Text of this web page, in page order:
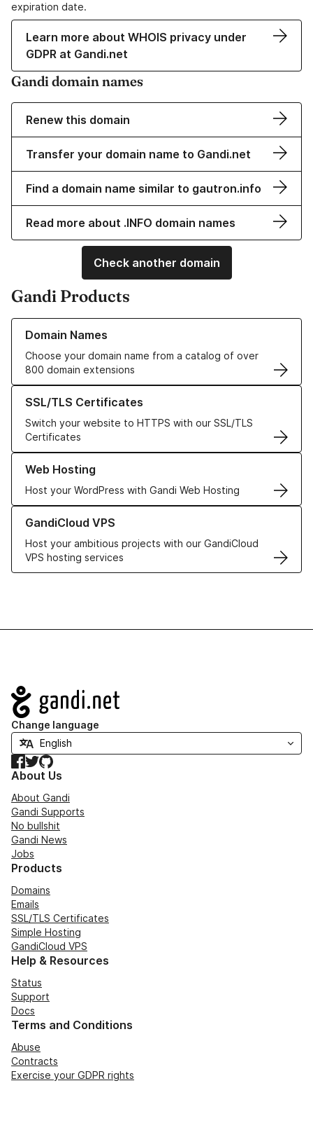
expiration date.
Learn more about WHOIS privacy under
GDPR at Gandi.net
Gandi domain names
Renew this domain
Transfer your domain name to Gandi.net
Find a domain name similar to gautron.info
Read more about .INFO domain names
Check another domain
Gandi Products
Domain Names
Choose your domain name from a catalog of over
800 domain extensions
Learn more about our Domain Names
SSL/TLS Certificates
Switch your website to HTTPS with our SSL/TLS
Certificates
Learn more about our SSL/TLS Certificates
Web Hosting
Host your WordPress with Gandi Web Hosting
Learn more about our Web Hosting solutions
GandiCloud VPS
Host your ambitious projects with our GandiCloud
VPS hosting services
Learn more about GandiCloud VPS
Navigation
Change language
Facebook
TwitterGitHub
About Us
About Gandi
Gandi Supports
No bullshit
Gandi News
Jobs
Products
Domains
Emails
SSL/TLS Certificates
Simple Hosting
GandiCloud VPS
Help & Resources
Status
Support
Docs
Terms and Conditions
Abuse
Contracts
Exercise your GDPR rights